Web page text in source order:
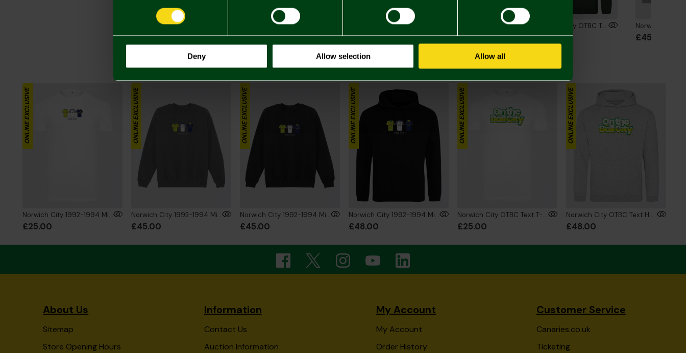
Deny Allow selection Allow all
Norwich City OTBC Text T-Shirt Green
£25.00
Norwich City OTBC Text Hoodie Green
£48.00 £45.00
You may also like
ONLINE EXCLUSIVE
Norwich City 1992-1994 Mini's T-Shirt White
£25.00
ONLINE EXCLUSIVE
Norwich City 1992-1994 Mini's Sweat Charcoal
£45.00
ONLINE EXCLUSIVE
Norwich City 1992-1994 Mini's Sweat Black
£45.00
ONLINE EXCLUSIVE
Norwich City 1992-1994 Mini's Hoodie Black
£48.00
ONLINE EXCLUSIVE
Norwich City OTBC Text T-Shirt White
£25.00
ONLINE EXCLUSIVE
Norwich City OTBC Text Hoodie Grey
£48.00
About Us
Sitemap
Store Opening Hours
Information
Contact Us
Auction Information
My Account
My Account
Order History
Customer Service
Canaries.co.uk
Ticketing